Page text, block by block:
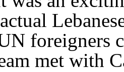
foreigners
met with